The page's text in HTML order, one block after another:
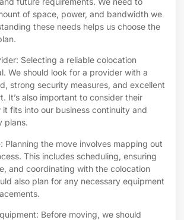
of space, power, and bandwidth we
these needs helps us choose the
Selecting a reliable colocation
We should look for a provider with a
strong security measures, and excellent
It’s also important to consider their
it fits into our business continuity and
plans.
Planning the move involves mapping out
This includes scheduling, ensuring
and coordinating with the colocation
also plan for any necessary equipment
Before moving, we should